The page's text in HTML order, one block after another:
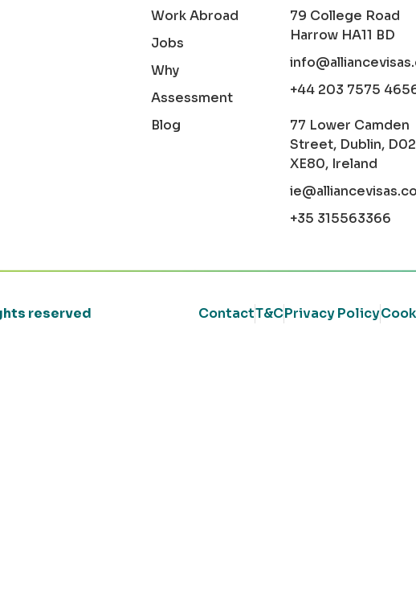
Work Abroad
Jobs
Why
Assessment
Blog
79 College Road
Harrow HA11 BD
+44 203 7575
77 Lower Camden
Street, Dublin, D02
XE80, Ireland
+35 315563366
reserved ContactT&CPrivacy Policy